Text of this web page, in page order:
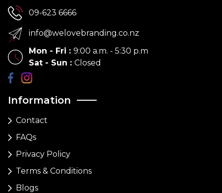
Information
Contact
FAQs
Privacy Policy
Terms & Conditions
Blogs
09-623 6666
info@welovebranding.co.nz
Mon - Fri : 9:00 a.m. - 5:30 p.m
Sat - Sun : Closed